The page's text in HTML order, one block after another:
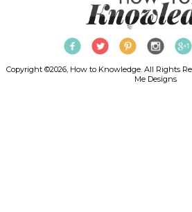
Copyright ©2026, How to Knowledge. All Rights
Me Designs